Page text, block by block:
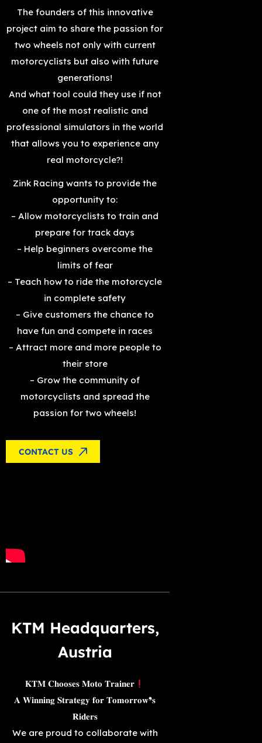
The founders of this innovative
project aim to share the passion for
two wheels not only with current
motorcyclists but also with future
generations!
And what tool could they use if not
one of the most realistic and
professional simulators in the world
that allows you to experience any
real motorcycle?!
Zink Racing wants to provide the
opportunity to:
– Allow motorcyclists to train and
prepare for track days
– Help beginners overcome the
limits of fear
– Teach how to ride the motorcycle
in complete safety
– Give customers the chance to
have fun and compete in races
– Attract more and more people to
their store
– Grow the community of
motorcyclists and spread the
passion for two wheels!
CONTACT US
KTM Headquarters,
Austria
𝐊𝐓𝐌 𝐂𝐡𝐨𝐨𝐬𝐞𝐬 𝐌𝐨𝐭𝐨 𝐓𝐫𝐚𝐢𝐧𝐞𝐫
𝐀 𝐖𝐢𝐧𝐧𝐢𝐧𝐠 𝐒𝐭𝐫𝐚𝐭𝐞𝐠𝐲 𝐟𝐨𝐫 𝐓𝐨𝐦𝐨𝐫𝐫𝐨𝐰❜𝐬
𝐑𝐢𝐝𝐞𝐫𝐬
We are proud to collaborate with